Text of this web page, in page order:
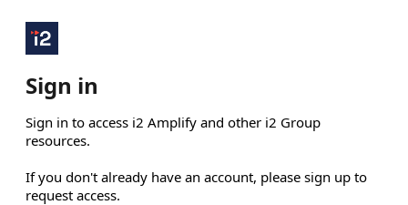
Sign in
Sign in to access i2 Amplify and other i2 Group
resources.
If you don't already have an account, please sign up to
request access.